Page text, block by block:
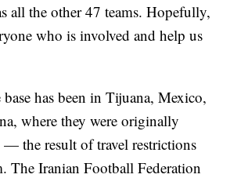
all the other 47 teams. Hopefully,
who is involved and help us
base has been in Tijuana, Mexico,
where they were originally
— the result of travel restrictions
The Iranian Football Federation